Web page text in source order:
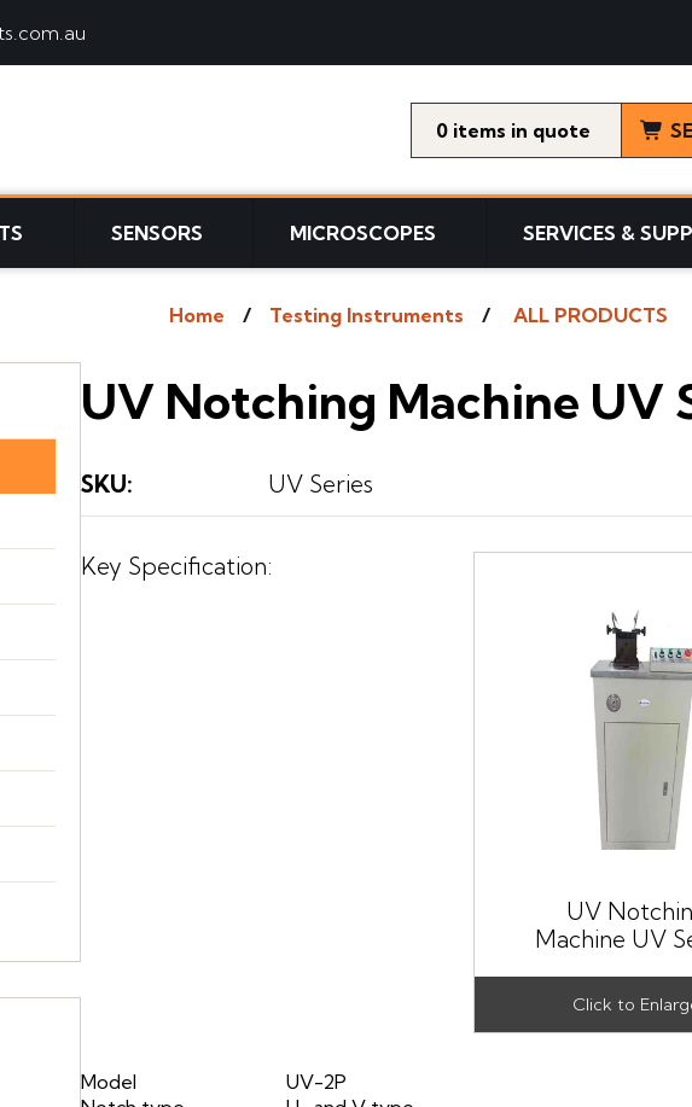
0 items
SENSORS MICROSCOPES SERVICES &
Home Testing Instruments ALL PRODUCTS
UV Notching Machine UV
SKU: UV Series
UV
Machine UV
Key Specification:
Model
UV-2P